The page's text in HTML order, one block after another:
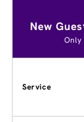
New
Only
Service